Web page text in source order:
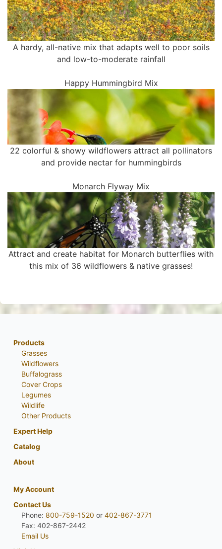
A hardy, all-native mix that adapts well to poor soils
and low-to-moderate rainfall
Happy Hummingbird Mix
22 colorful & showy wildflowers attract all pollinators
and provide nectar for hummingbirds
Monarch Flyway Mix
Attract and create habitat for Monarch butterflies with
this mix of 36 wildflowers & native grasses!
Products
Grasses
Wildflowers
Buffalograss
Cover Crops
Legumes
Wildlife
Other Products
Expert Help
Catalog
About
My Account
Contact Us
Phone: 800-759-1520 or 402-867-3771
Fax: 402-867-2442
Email Us